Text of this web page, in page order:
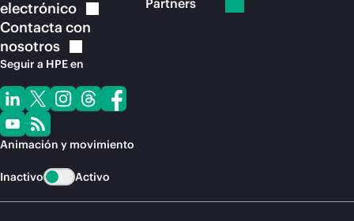
electrónico
Contacta con
nosotros
Seguir a HPE en
Animación y movimiento
Inactivo Activo
Partners